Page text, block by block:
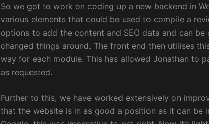
So we got to work on coding up a new backend in
various elements that could be used to compile a
options to add the content and SEO data and can
changed things around. The front end then utilises
way for each module. This has allowed Jonathan to
as requested.
Further to this, we have worked extensively on
that the website is in as good a position as it can be